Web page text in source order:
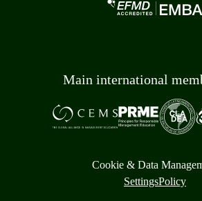
Main international
Cookie & Data
SettingsPolicy